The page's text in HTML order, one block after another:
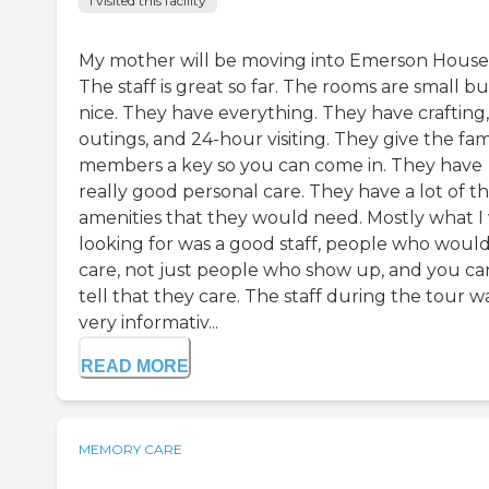
My mother will be moving into Emerson
The staff is great so far. The rooms are small
nice. They have everything. They have crafting,
outings, and 24-hour visiting. They give the
members a key so you can come in. They have
really good personal care. They have a lot of
amenities that they would need. Mostly what I
looking for was a good staff, people who
care, not just people who show up, and you
tell that they care. The staff during the tour
very informativ...
READ MORE
MEMORY CARE